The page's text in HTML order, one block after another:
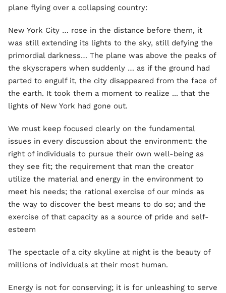
plane flying over a collapsing country:
New York City … rose in the distance before them, it
was still extending its lights to the sky, still defying the
primordial darkness… The plane was above the peaks of
the skyscrapers when suddenly … as if the ground had
parted to engulf it, the city disappeared from the face of
the earth. It took them a moment to realize ... that the
lights of New York had gone out.
We must keep focused clearly on the fundamental
issues in every discussion about the environment: the
right of individuals to pursue their own well-being as
they see fit; the requirement that man the creator
utilize the material and energy in the environment to
meet his needs; the rational exercise of our minds as
the way to discover the best means to do so; and the
exercise of that capacity as a source of pride and self-
esteem
The spectacle of a city skyline at night is the beauty of
millions of individuals at their most human.
Energy is not for conserving; it is for unleashing to serve